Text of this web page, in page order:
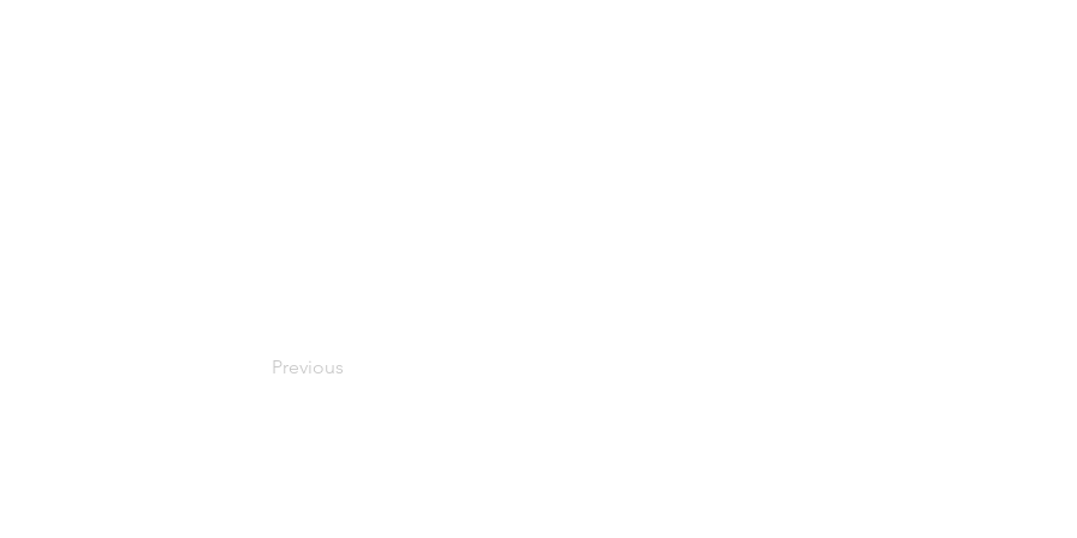
Previous